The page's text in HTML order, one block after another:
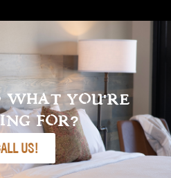
WHAT YOU'RE
FOR?
US!